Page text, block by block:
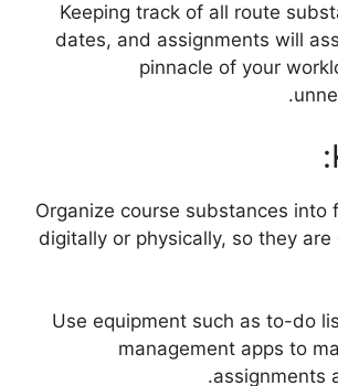
Keeping track of all route
dates, and assignments will
pinnacle of your
– Organize course substances
digitally or physically, so they
– Use equipment such as to-do
management apps to
assignments